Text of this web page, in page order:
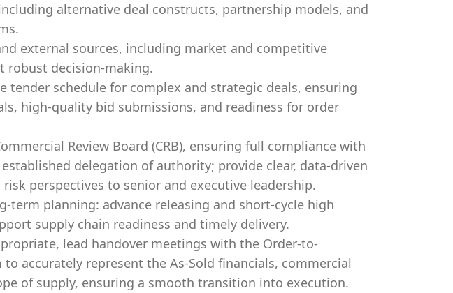
alternative deal constructs, partnership models, and
external sources, including market and competitive
robust decision-making.
tender schedule for complex and strategic deals, ensuring
high-quality bid submissions, and readiness for order
Review Board (CRB), ensuring full compliance with
delegation of authority; provide clear, data-driven
perspectives to senior and executive leadership.
planning: advance releasing and short-cycle high
supply chain readiness and timely delivery.
lead handover meetings with the Order-to-
to accurately represent the As-Sold financials, commercial
of supply, ensuring a smooth transition into execution.